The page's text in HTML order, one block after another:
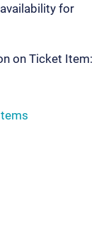
for
on Ticket Item: